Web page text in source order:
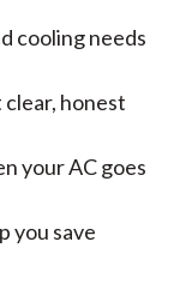
cooling needs
honest
your AC goes
you save